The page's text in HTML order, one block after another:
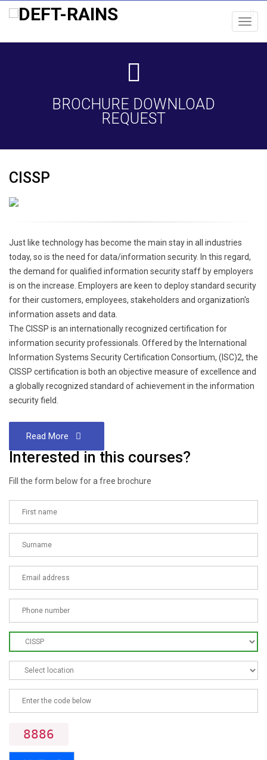
BROCHURE DOWNLOAD
REQUEST
CISSP
Just like technology has become the main stay in all industries
today, so is the need for data/information security. In this regard,
the demand for qualified information security staff by employers
is on the increase. Employers are keen to deploy standard security
for their customers, employees, stakeholders and organization's
information assets and data.
The CISSP is an internationally recognized certification for
information security professionals. Offered by the International
Information Systems Security Certification Consortium, (ISC)2, the
CISSP certification is both an objective measure of excellence and
a globally recognized standard of achievement in the information
security field.
Read More
Interested in this courses?
Fill the form below for a free brochure
8886